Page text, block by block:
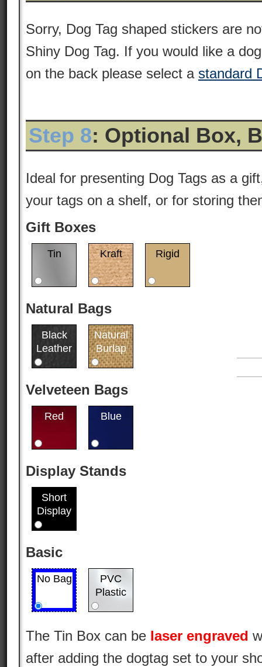
Sorry, Dog Tag shaped stickers are
Shiny Dog Tag. If you would like a
on the back please select a standard
Step 8: Optional Box,
Ideal for presenting Dog Tags as a
your tags on a shelf, or for storing
Gift Boxes
Tin Kraft Rigid
Natural Bags
Black
Leather
Natural
Burlap
Velveteen Bags
Red Blue
Display Stands
Short
Display
Basic
No Bag
PVC
Plastic
The Tin Box can be laser engraved
after adding the dogtag set to your